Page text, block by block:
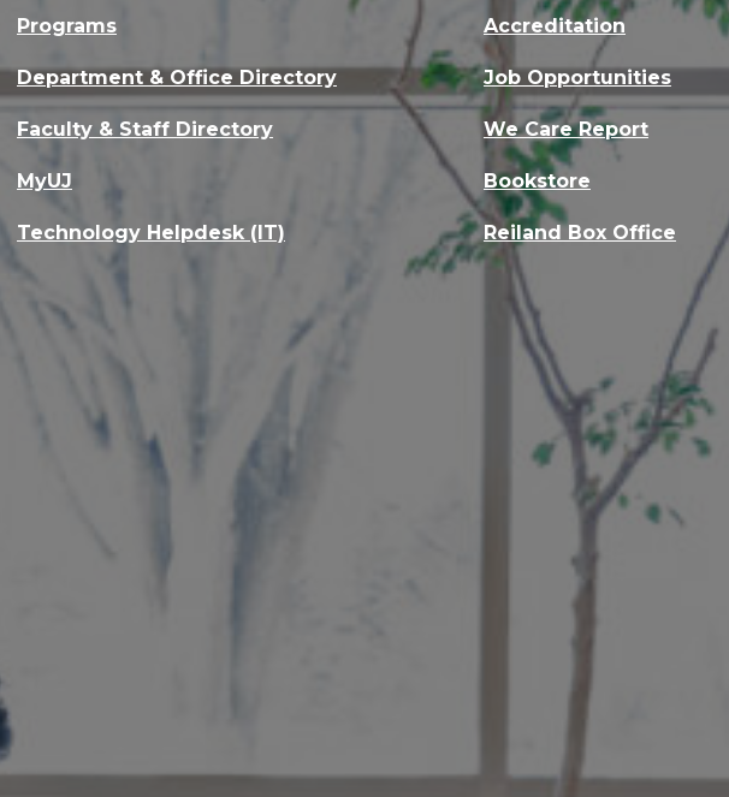
Programs
Department & Office Directory
Faculty & Staff Directory
MyUJ
Technology Helpdesk (IT)
Accreditation
Job Opportunities
We Care Report
Bookstore
Reiland Box Office